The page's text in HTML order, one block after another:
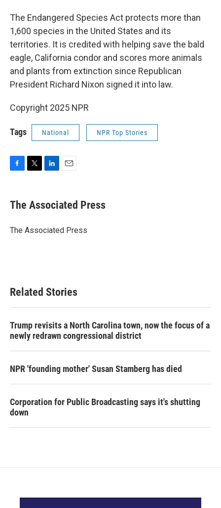
The Endangered Species Act protects more than
1,600 species in the United States and its
territories. It is credited with helping save the bald
eagle, California condor and scores more animals
and plants from extinction since Republican
President Richard Nixon signed it into law.
Copyright 2025 NPR
Tags National NPR Top Stories
e
b
o
t
r
k
e
I
i
l
The Associated Press
The Associated Press
Related Stories
Trump revisits a North Carolina town, now the focus of a
newly redrawn congressional district
NPR 'founding mother' Susan Stamberg has died
Corporation for Public Broadcasting says it's shutting
down